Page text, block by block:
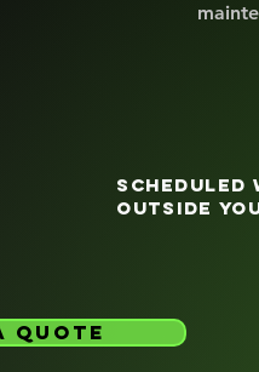
Scheduled
outside
quote